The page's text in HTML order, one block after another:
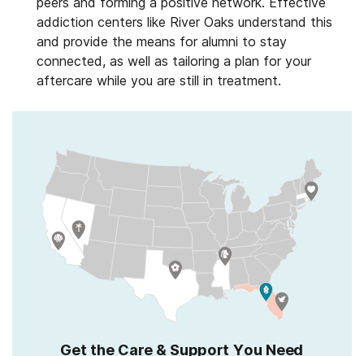
addiction centers like River Oaks understand this
and provide the means for alumni to stay
connected, as well as tailoring a plan for your
aftercare while you are still in treatment.
Get the Care & Support You Need